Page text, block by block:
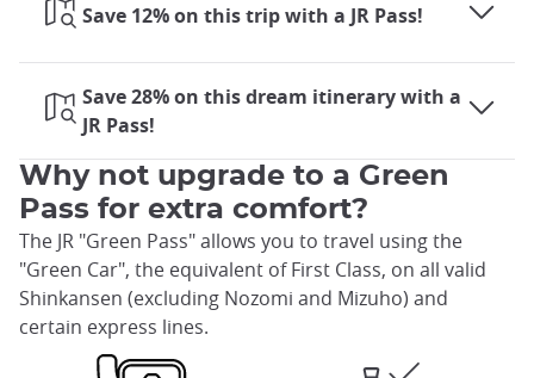
Save 12% on this trip with a JR Pass!
Save 28% on this dream itinerary with a
JR Pass!
Why not upgrade to a Green
Pass for extra comfort?
The JR "Green Pass" allows you to travel using the
"Green Car", the equivalent of First Class, on all valid
Shinkansen (excluding Nozomi and Mizuho) and
certain express lines.